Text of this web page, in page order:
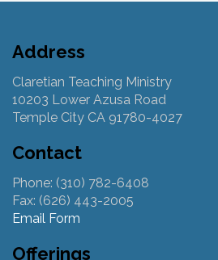
Address
Claretian Teaching Ministry
10203 Lower Azusa Road
Temple City CA 91780-4027
Contact
Phone: (310) 782-6408
Fax: (626) 443-2005
Email Form
Offerings